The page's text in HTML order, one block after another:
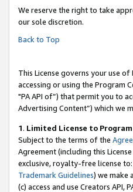
We reserve the right to take
our sole discretion.
Back to Top
This License governs your use
accessing or using the Program
"PA API of”) that permit you to
Advertising Content”) which we
1. Limited License to
Subject to the terms of the
Agreement (including this
exclusive, royalty-free license
Trademark Guidelines) we make
(c) access and use Creators API,